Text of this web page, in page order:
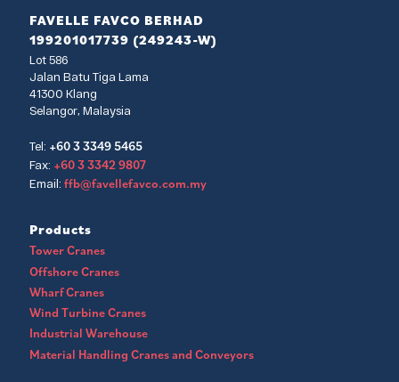
FAVELLE FAVCO BERHAD
199201017739 (249243-W)
Lot 586
Jalan Batu Tiga Lama
41300 Klang
Selangor, Malaysia
Tel: +60 3 3349 5465
Fax: +60 3 3342 9807
Email: ffb@favellefavco.com.my
Products
Tower Cranes
Offshore Cranes
Wharf Cranes
Wind Turbine Cranes
Industrial Warehouse
Material Handling Cranes and Conveyors